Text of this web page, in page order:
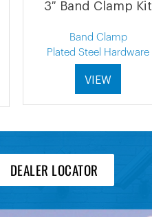
3″ Band Clamp Kit
Band Clamp
Plated Steel Hardware
VIEW
DEALER LOCATOR